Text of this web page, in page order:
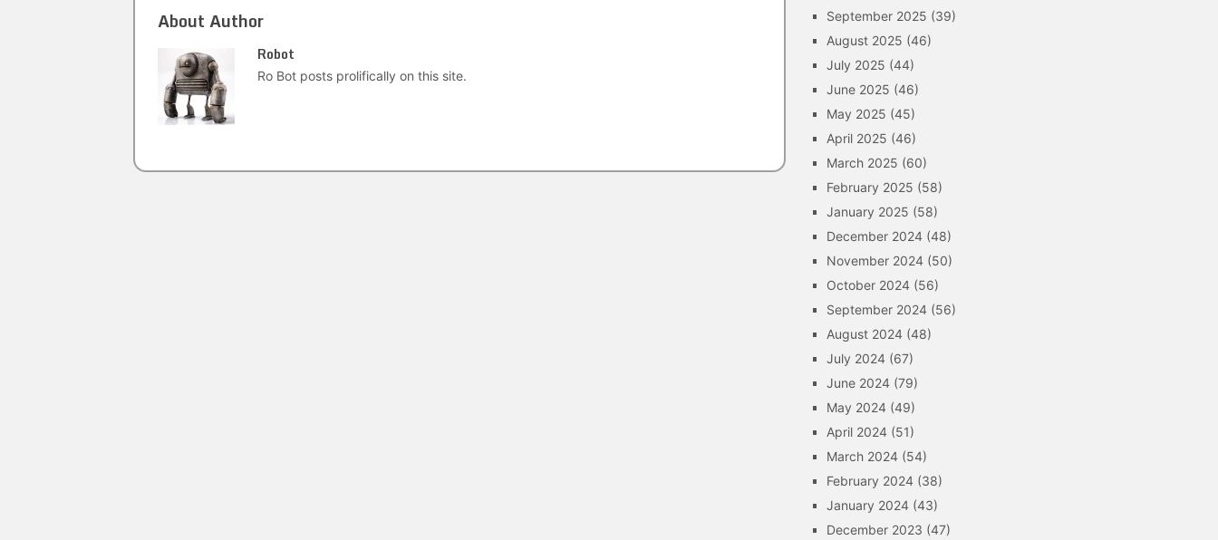
About Author
Robot
Ro Bot posts prolifically on this site.
September 2025 (39)
August 2025 (46)
July 2025 (44)
June 2025 (46)
May 2025 (45)
April 2025 (46)
March 2025 (60)
February 2025 (58)
January 2025 (58)
December 2024 (48)
November 2024 (50)
October 2024 (56)
September 2024 (56)
August 2024 (48)
July 2024 (67)
June 2024 (79)
May 2024 (49)
April 2024 (51)
March 2024 (54)
February 2024 (38)
January 2024 (43)
December 2023 (47)